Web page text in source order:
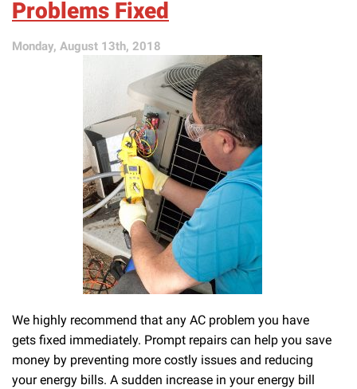
Signs
Problems Fixed
Monday, August 13th, 2018
We highly recommend that any AC problem you have
gets fixed immediately. Prompt repairs can help you save
money by preventing more costly issues and reducing
your energy bills. A sudden increase in your energy bill